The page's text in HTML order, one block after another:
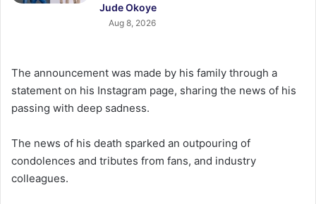
Jude Okoye
Aug 8, 2026
The announcement was made by his family through a
statement on his Instagram page, sharing the news of his
passing with deep sadness.
The news of his death sparked an outpouring of
condolences and tributes from fans, and industry
colleagues.